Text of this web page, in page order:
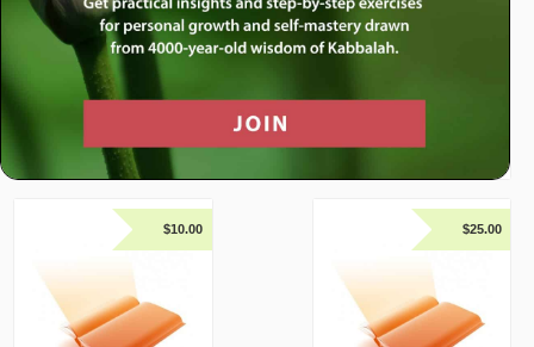
Sukkot: The Sukkah and
Add to cart
Two Brand New Sukkot
Add to cart
$10.00 $25.00